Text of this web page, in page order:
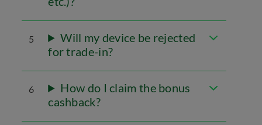
5
Will my device be rejected
for trade-in?
6
How do I claim the bonus
cashback?